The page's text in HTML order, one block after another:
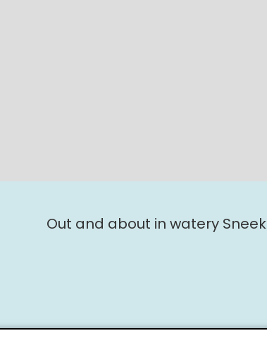
Out and about in watery Sneek